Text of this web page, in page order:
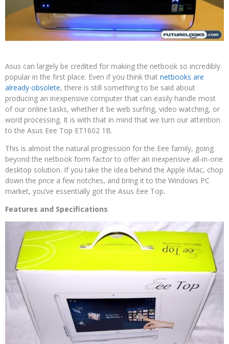
Asus can largely be credited for making the netbook so incredibly
popular in the first place. Even if you think that netbooks are
already obsolete, there is still something to be said about
producing an inexpensive computer that can easily handle most
of our online tasks, whether it be web surfing, video watching, or
word processing. It is with that in mind that we turn our attention
to the Asus Eee Top ET1602 1B.
This is almost the natural progression for the Eee family, going
beyond the netbook form factor to offer an inexpensive all-in-one
desktop solution. If you take the idea behind the Apple iMac, chop
down the price a few notches, and bring it to the Windows PC
market, you’ve essentially got the Asus Eee Top.
Features and Specifications